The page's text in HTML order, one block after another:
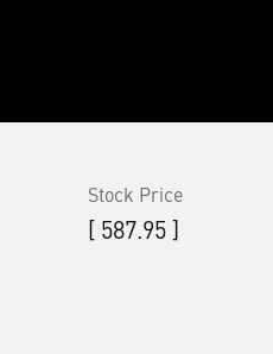
Stock Price
[ 587.95 ]